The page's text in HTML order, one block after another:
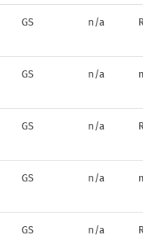
GS n/a R*
GS n/a n/a
GS n/a R*
GS n/a n/a
GS n/a R*